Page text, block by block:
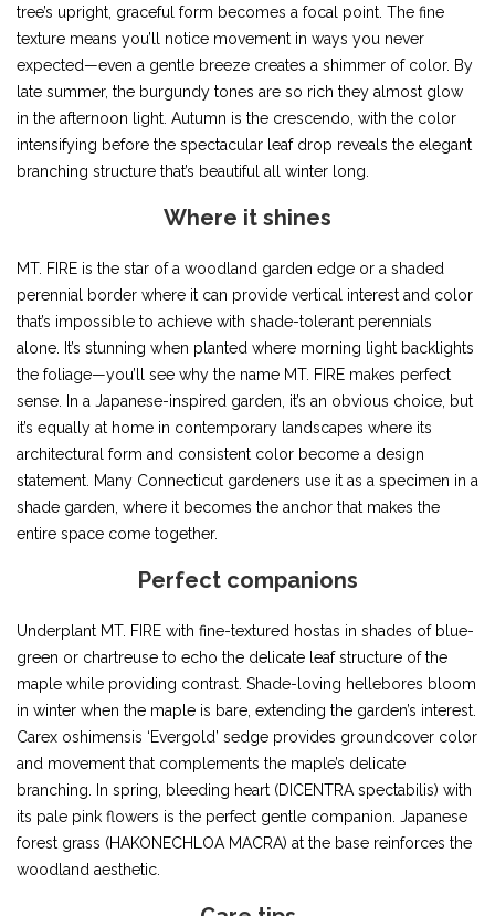
tree’s upright, graceful form becomes a focal point. The fine
texture means you’ll notice movement in ways you never
expected—even a gentle breeze creates a shimmer of color. By
late summer, the burgundy tones are so rich they almost glow
in the afternoon light. Autumn is the crescendo, with the color
intensifying before the spectacular leaf drop reveals the elegant
branching structure that’s beautiful all winter long.
Where it shines
MT. FIRE is the star of a woodland garden edge or a shaded
perennial border where it can provide vertical interest and color
that’s impossible to achieve with shade-tolerant perennials
alone. It’s stunning when planted where morning light backlights
the foliage—you’ll see why the name MT. FIRE makes perfect
sense. In a Japanese-inspired garden, it’s an obvious choice, but
it’s equally at home in contemporary landscapes where its
architectural form and consistent color become a design
statement. Many Connecticut gardeners use it as a specimen in a
shade garden, where it becomes the anchor that makes the
entire space come together.
Perfect companions
Underplant MT. FIRE with fine-textured hostas in shades of blue-
green or chartreuse to echo the delicate leaf structure of the
maple while providing contrast. Shade-loving hellebores bloom
in winter when the maple is bare, extending the garden’s interest.
Carex oshimensis ‘Evergold’ sedge provides groundcover color
and movement that complements the maple’s delicate
branching. In spring, bleeding heart (DICENTRA spectabilis) with
its pale pink flowers is the perfect gentle companion. Japanese
forest grass (HAKONECHLOA MACRA) at the base reinforces the
woodland aesthetic.